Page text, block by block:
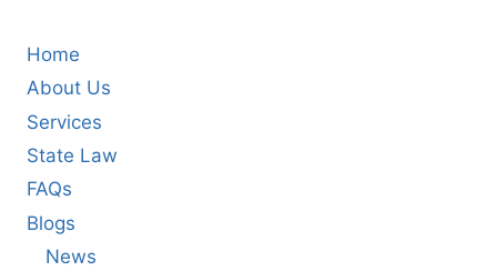
Home
About Us
Services
State Law
FAQs
Blogs
News